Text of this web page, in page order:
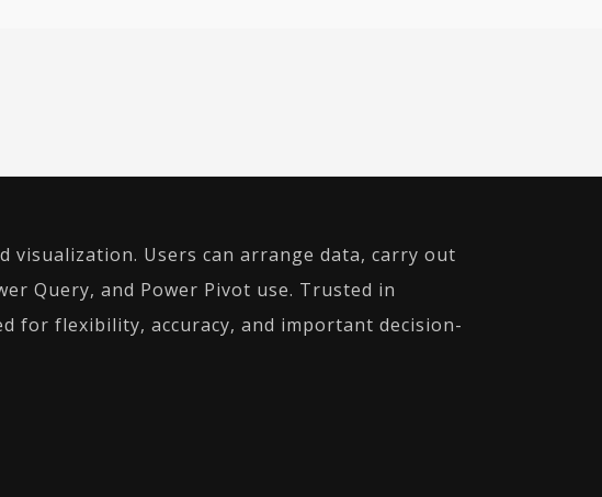
visualization. Users can arrange data, carry out
Query, and Power Pivot use. Trusted in
for flexibility, accuracy, and important decision-